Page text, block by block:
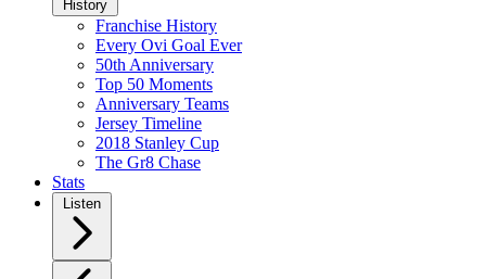
History
Franchise History
Every Ovi Goal Ever
50th Anniversary
Top 50 Moments
Anniversary Teams
Jersey Timeline
2018 Stanley Cup
The Gr8 Chase
Stats
Listen